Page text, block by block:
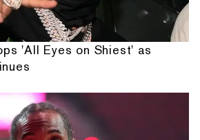
'All Eyes on Shiest' as